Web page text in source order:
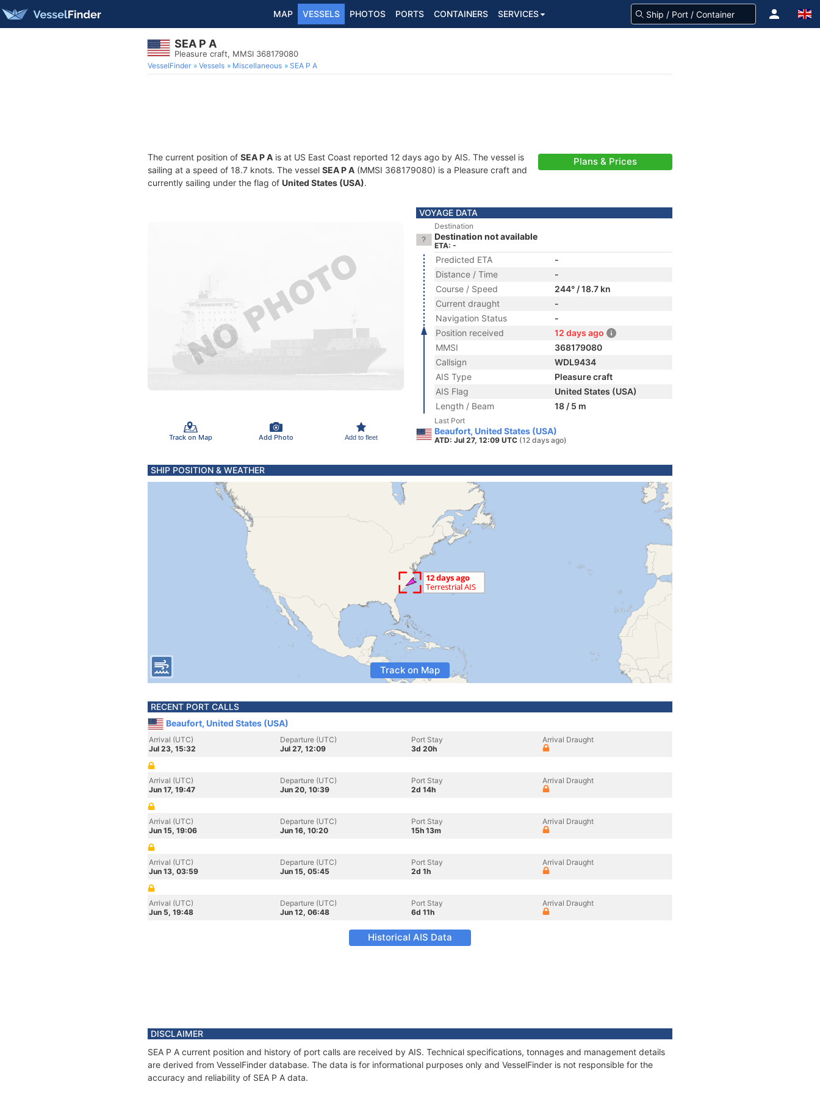
MAP VESSELS PHOTOS PORTS CONTAINERS SERVICES
SEA P A
Pleasure craft, MMSI 368179080
VesselFinder Vessels Miscellaneous SEA P A
The current position of SEA P A is at US East Coast reported 12 days ago by AIS. The vessel is
sailing at a speed of 18.7 knots. The vessel SEA P A (MMSI 368179080) is a Pleasure craft and
currently sailing under the flag of United States (USA).
Plans & Prices
Track on Map Add Photo Add to fleet
VOYAGE DATA
Destination
Destination not available
ETA: -
Predicted ETA
-
Distance / Time
-
Course / Speed
244° / 18.7 kn
Current draught
-
Navigation Status
-
Position received
12 days ago
MMSI
368179080
Callsign
WDL9434
AIS Type
Pleasure craft
AIS Flag
United States (USA)
Length / Beam
18 / 5 m
Last Port
Beaufort, United States (USA)
ATD: Jul 27, 12:09 UTC (12 days ago)
SHIP POSITION & WEATHER
Track on Map
RECENT PORT CALLS
Beaufort, United States (USA)
Arrival (UTC)
Jul 23, 15:32
Departure (UTC)
Jul 27, 12:09
Port Stay
3d 20h
Arrival Draught
Arrival (UTC)
Jun 17, 19:47
Departure (UTC)
Jun 20, 10:39
Port Stay
2d 14h
Arrival Draught
Arrival (UTC)
Jun 15, 19:06
Departure (UTC)
Jun 16, 10:20
Port Stay
15h 13m
Arrival Draught
Arrival (UTC)
Jun 13, 03:59
Departure (UTC)
Jun 15, 05:45
Port Stay
2d 1h
Arrival Draught
Arrival (UTC)
Jun 5, 19:48
Departure (UTC)
Jun 12, 06:48
Port Stay
6d 11h
Arrival Draught
Historical AIS Data
DISCLAIMER
SEA P A current position and history of port calls are received by AIS. Technical specifications, tonnages and management details
are derived from VesselFinder database. The data is for informational purposes only and VesselFinder is not responsible for the
accuracy and reliability of SEA P A data.